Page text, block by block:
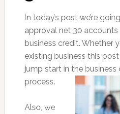
In today’s post we’re
approval net 30
business credit. Whether
existing business this
jump start in the business
process.
Also, we